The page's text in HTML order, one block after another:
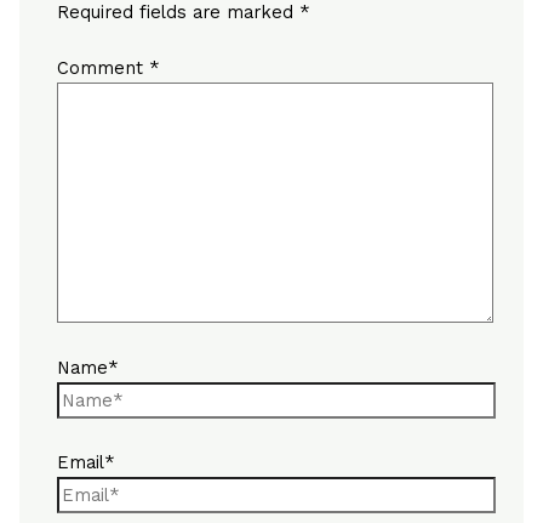
Required fields are marked *
Comment *
Name*
Email*